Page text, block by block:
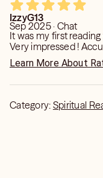
IzzyG13
Sep 2025 · Chat
It was my first reading
Very impressed !
Learn More About
Category: Spiritual